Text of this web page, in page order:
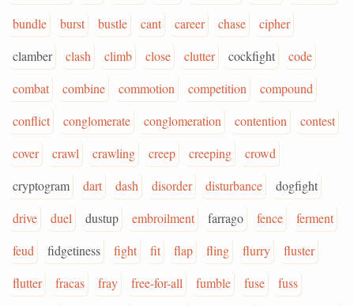
bundle
burst bustle cant career chase
cipher
clamber
clash climb close clutter cockfight
code
combat
combine commotion competition
compound
conflict
conglomerate conglomeration contention
contest
cover
crawl crawling creep creeping
crowd
cryptogram
dart dash disorder disturbance
dogfight
drive
duel dustup embroilment farrago fence
ferment
feud
fidgetiness fight fit flap fling flurry
fluster
flutter
fracas fray free-for-all fumble fuse
fuss